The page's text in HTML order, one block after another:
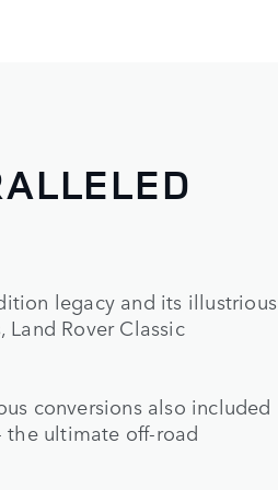
legacy and its illustrious
Rover Classic
conversions also included
the ultimate off-road